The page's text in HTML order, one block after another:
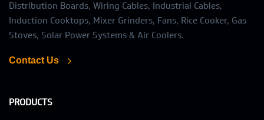
Distribution Boards, Wiring Cables, Industrial Cables,
Induction Cooktops, Mixer Grinders, Fans, Rice Cooker, Gas
Stoves, Solar Power Systems & Air Coolers.
Contact Us
PRODUCTS